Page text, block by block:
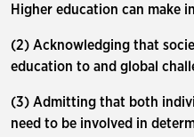
Higher education can make
(2) Acknowledging that
education to and global
(3) Admitting that both
need to be involved in